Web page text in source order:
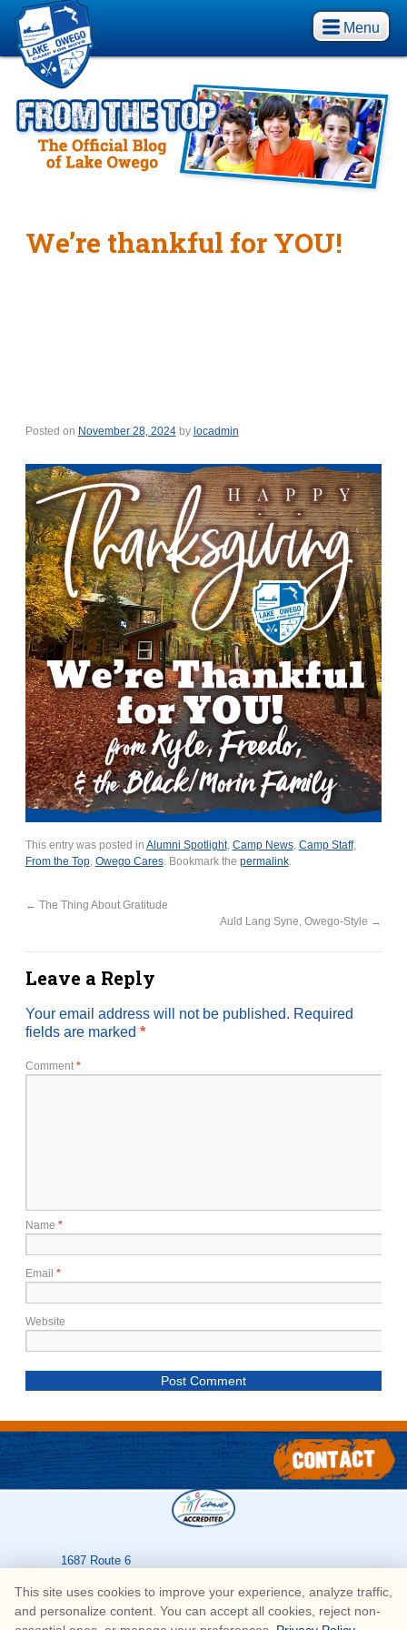
Menu
We’re thankful for YOU!
Posted on November 28, 2024 by locadmin
This entry was posted in Alumni Spotlight, Camp News, Camp Staff,
From the Top, Owego Cares. Bookmark the permalink.
← The Thing About Gratitude
Auld Lang Syne, Owego-Style →
Leave a Reply
Your email address will not be published. Required
fields are marked *
Comment *
Name *
Email *
Website
1687 Route 6
570-226-3636
This site uses cookies to improve your experience, analyze traffic,
and personalize content. You can accept all cookies, reject non-